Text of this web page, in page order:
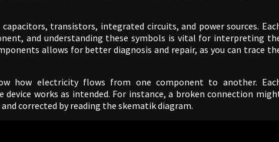
transistors, integrated circuits, and power sources.
and understanding these symbols is vital for interpreting
allows for better diagnosis and repair, as you can trace
how electricity flows from one component to another.
works as intended. For instance, a broken connection
corrected by reading the skematik diagram.